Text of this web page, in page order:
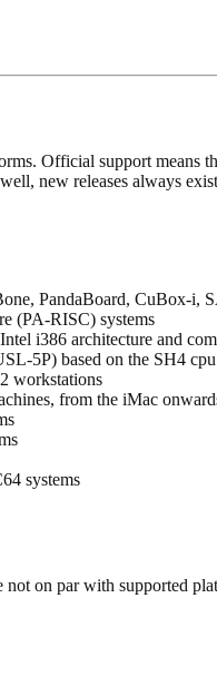
Official support means
new releases always
PandaBoard, CuBox-i,
(PA-RISC) systems
i386 architecture and
5P) based on the SH4 cpu
workstations
from the iMac
systems
on par with supported